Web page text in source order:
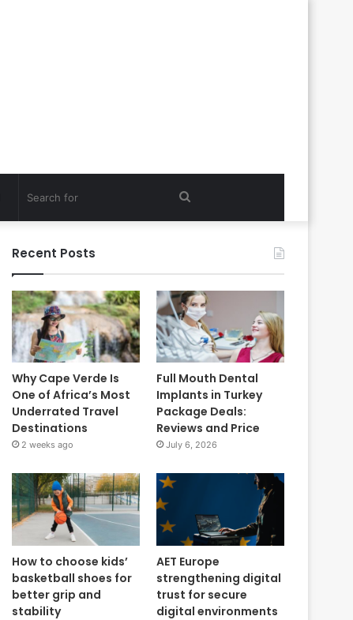
Search
Recent Posts
Why Cape Verde Is
One of Africa’s Most
Underrated Travel
Destinations
2 weeks ago
Full Mouth Dental
Implants in Turkey
Package Deals:
Reviews and Price
July 6, 2026
How to choose kids’
basketball shoes for
better grip and
stability
AET Europe
strengthening digital
trust for secure
digital environments